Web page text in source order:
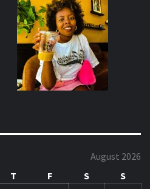
August 2026
T F S
S